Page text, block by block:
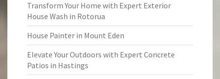
Transform Your Home with Expert Exterior
House Wash in Rotorua
House Painter in Mount Eden
Elevate Your Outdoors with Expert Concrete
Patios in Hastings